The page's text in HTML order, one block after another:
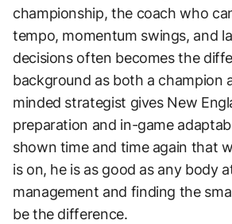
championship, the coach who
tempo, momentum swings, and
decisions often becomes the
background as both a champion
minded strategist gives New
preparation and in-game
shown time and time again that
is on, he is as good as any body
management and finding the
be the difference.